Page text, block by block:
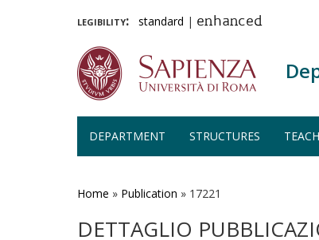
legibility: standard | enhanced
DEPARTMENT STRUCTURES
Home » Publication » 17221
DETTAGLIO